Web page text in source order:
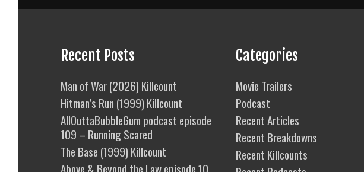
Recent Posts
Man of War (2026) Killcount
Hitman’s Run (1999) Killcount
AllOuttaBubbleGum podcast episode
109 – Running Scared
The Base (1999) Killcount
Above & Beyond the Law episode 10
Categories
Movie Trailers
Podcast
Recent Articles
Recent Breakdowns
Recent Killcounts